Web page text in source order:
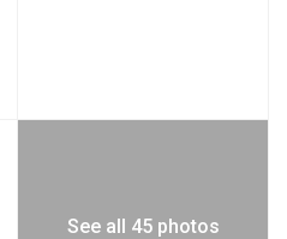
See all 45 photos